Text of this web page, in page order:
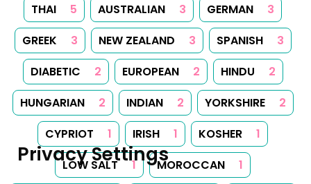
THAI
5 AUSTRALIAN 3 GERMAN
3
GREEK
3 NEW ZEALAND 3 SPANISH
3
DIABETIC
2 EUROPEAN 2 HINDU
2
HUNGARIAN
2 INDIAN 2 YORKSHIRE
2
CYPRIOT
1 IRISH 1 KOSHER
1
LOW SALT
1 MOROCCAN
1
Privacy Settings